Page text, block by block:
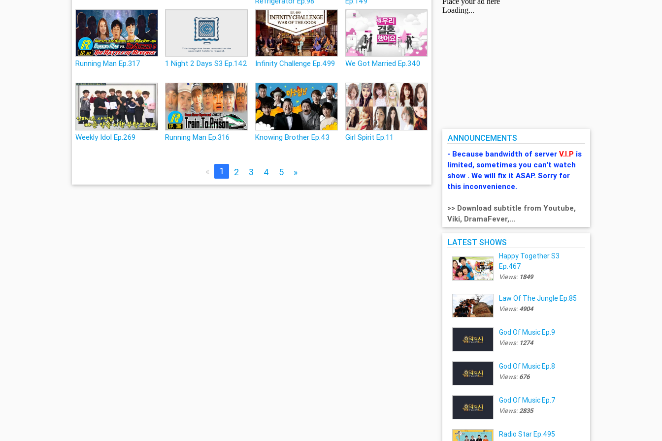
Running Man Ep.317 1 Night 2 Days S3 Ep.142 Infinity Challenge Ep.499 We Got Married Ep.340
Weekly Idol Ep.269 Running Man Ep.316 Knowing Brother Ep.43 Girl Spirit Ep.11
« 1 2 3 4 5 »
ANNOUNCEMENTS
- Because bandwidth of serverV.I.P is
limited, sometimes you can't watch
show . We will fix it ASAP. Sorry for
this inconvenience.
>> Download subtitle from Youtube,
Viki, DramaFever,...
LATEST SHOWS
Happy Together S3
Ep.467
Views: 1849
Law Of The Jungle Ep.85
Views:4904
God Of Music Ep.9
Views: 1274
God Of Music Ep.8
Views:676
God Of Music Ep.7
Views:2835
Radio Star Ep.495